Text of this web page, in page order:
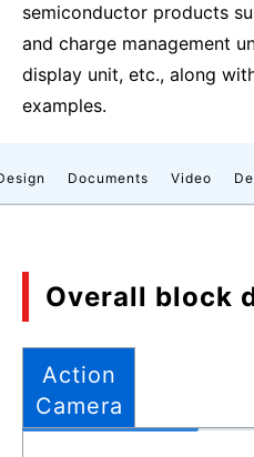
semiconductor products
and charge management
display unit, etc., along
examples.
Documents Video
Overall block
Action
Camera